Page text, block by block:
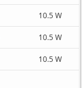
10.5 W
10.5 W
10.5 W